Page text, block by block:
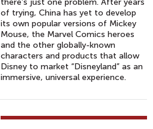
there’s just one problem. After years
of trying, China has yet to develop
its own popular versions of Mickey
Mouse, the Marvel Comics heroes
and the other globally-known
characters and products that allow
Disney to market “Disneyland” as an
immersive, universal experience.